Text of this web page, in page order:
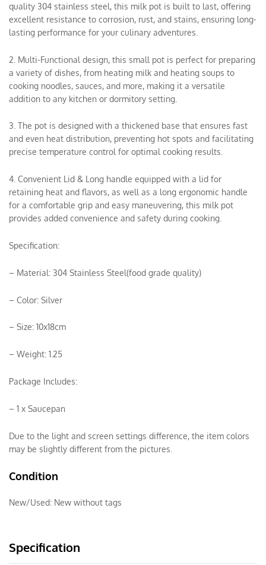
quality 304 stainless steel, this milk pot is built to last, offering
excellent resistance to corrosion, rust, and stains, ensuring long-
lasting performance for your culinary adventures.
2. Multi-Functional design, this small pot is perfect for preparing
a variety of dishes, from heating milk and heating soups to
cooking noodles, sauces, and more, making it a versatile
addition to any kitchen or dormitory setting.
3. The pot is designed with a thickened base that ensures fast
and even heat distribution, preventing hot spots and facilitating
precise temperature control for optimal cooking results.
4. Convenient Lid & Long handle equipped with a lid for
retaining heat and flavors, as well as a long ergonomic handle
for a comfortable grip and easy maneuvering, this milk pot
provides added convenience and safety during cooking.
Specification:
– Material: 304 Stainless Steel(food grade quality)
– Color: Silver
– Size: 10x18cm
– Weight: 1.25
Package Includes:
– 1 x Saucepan
Due to the light and screen settings difference, the item colors
may be slightly different from the pictures.
Condition
New/Used: New without tags
Specification